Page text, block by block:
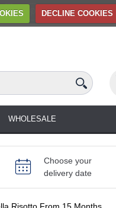
DECLINE COOKIES
WHOLESALE
Choose your
delivery date